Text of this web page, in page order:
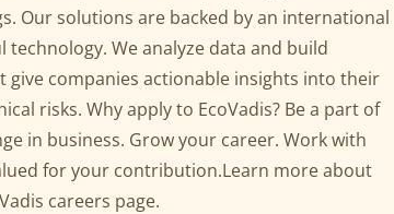
Our solutions are backed by an international
We analyze data and build
give companies actionable insights into their
risks. Why apply to EcoVadis? Be a part of
in business. Grow your career. Work with
for your contribution.Learn more about
careers page.